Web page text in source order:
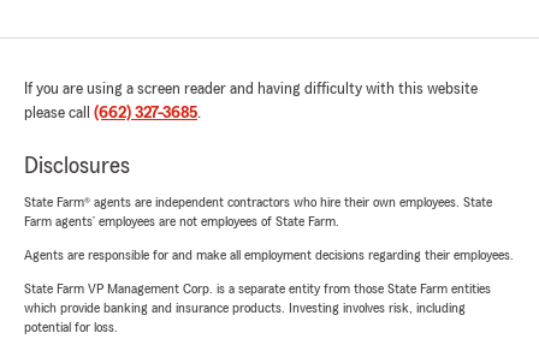
If you are using a screen reader and having difficulty with this website
please call (662) 327-3685.
Disclosures
State Farm® agents are independent contractors who hire their own employees. State
Farm agents’ employees are not employees of State Farm.
Agents are responsible for and make all employment decisions regarding their employees.
State Farm VP Management Corp. is a separate entity from those State Farm entities
which provide banking and insurance products. Investing involves risk, including
potential for loss.